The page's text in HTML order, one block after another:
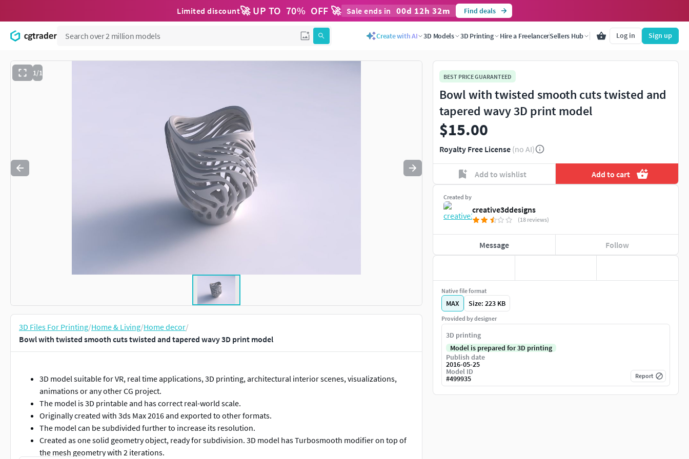
Limited discount🚀 UP TO 70% OFF 🚀 Sale ends in 00d 12h 32m Find deals
Create with AI 3D Models 3D Printing Hire a FreelancerSellers Hub Log in Sign up
1/1
3D Files For Printing/Home & Living/Home decor/
Bowl with twisted smooth cuts twisted and tapered wavy 3D print model
3D model suitable for VR, real time applications, 3D printing, architectural interior scenes, visualizations,
animations or any other CG project.
The model is 3D printable and has correct real-world scale.
Originally created with 3ds Max 2016 and exported to other formats.
The model can be subdivided further to increase its resolution.
Created as one solid geometry object, ready for subdivision. 3D model has Turbosmooth modifier on top of
the mesh geometry with 2 iterations.
BEST PRICE GUARANTEED
Bowl with twisted smooth cuts twisted and
tapered wavy 3D print model
$15.00
Royalty Free License (no AI)
Add to wishlist Add to cart
Created by
creative3ddesigns
(18 reviews)
Message Follow
Native file format
MAX Size: 223 KB
Provided by designer
3D printing
Model is prepared for 3D printing
Publish date
2016-05-25
Model ID
#499935 Report